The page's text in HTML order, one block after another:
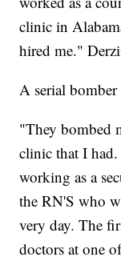
clinic in
hired me."
A serial
"They bombed
clinic that I
working as a
the RN'S who
very day. The
doctors at one